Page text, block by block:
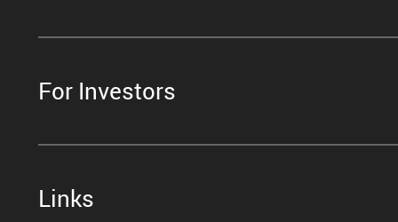
For Investors
Links